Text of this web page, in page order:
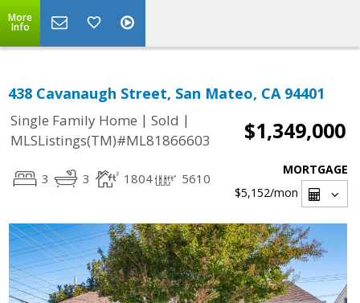
More
Info
438 Cavanaugh Street, San Mateo, CA 94401
Single Family Home | Sold |
MLSListings(TM)#ML81866603
$1,349,000
3 3 1804 5610
MORTGAGE
$5,152/mon